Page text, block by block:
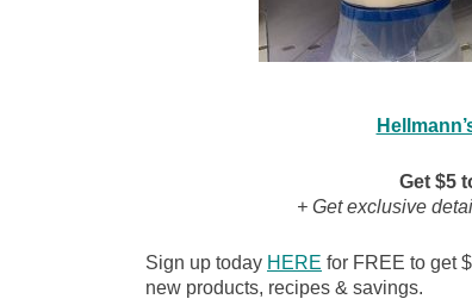
Get $5
+ Get exclusive
Sign up today HERE for FREE to get
new products, recipes & savings.